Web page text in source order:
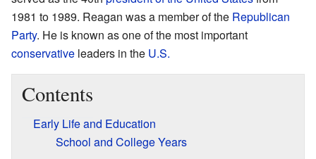
1981 to 1989. Reagan was a member of the Republican
Party. He is known as one of the most important
conservative leaders in the U.S.
Contents
Early Life and Education
School and College Years